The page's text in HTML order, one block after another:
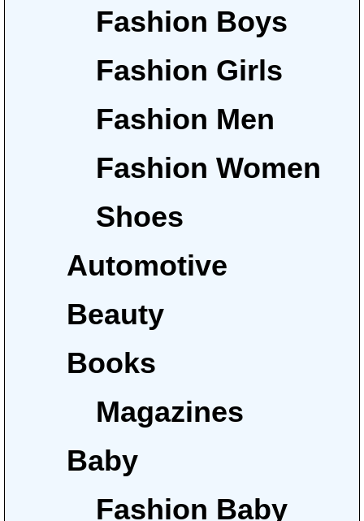
Fashion Boys
Fashion Girls
Fashion Men
Fashion Women
Shoes
Automotive
Beauty
Books
Magazines
Baby
Fashion Baby